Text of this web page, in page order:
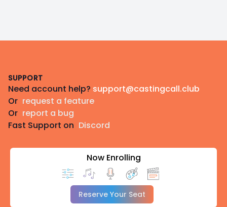
SUPPORT
Need account help? support@castingcall.club
Or request a feature
Or report a bug
Fast Support on Discord
Now Enrolling
Reserve Your Seat